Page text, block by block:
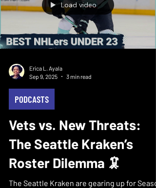
Load video
Erica L. Ayala
Sep 9, 2025
3 min read
PODCASTS
Vets vs. New Threats:
The Seattle Kraken’s
Roster Dilemma 🦑
The Seattle Kraken are gearing up for